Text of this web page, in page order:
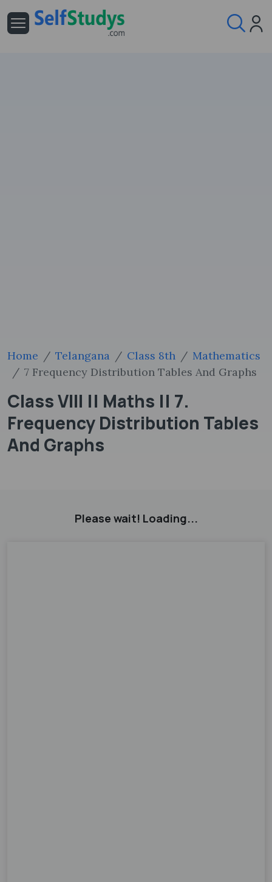
Home Telangana Class 8th
Mathematics
7 Frequency Distribution Tables And Graphs
Class VIII || Maths || 7.
Frequency Distribution Tables
And Graphs
Please wait! Loading...